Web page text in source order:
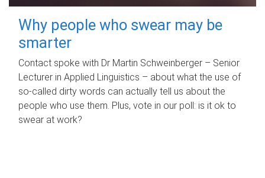
Why people who swear may be
smarter
Contact spoke with Dr Martin Schweinberger – Senior
Lecturer in Applied Linguistics – about what the use of
so-called dirty words can actually tell us about the
people who use them. Plus, vote in our poll: is it ok to
swear at work?